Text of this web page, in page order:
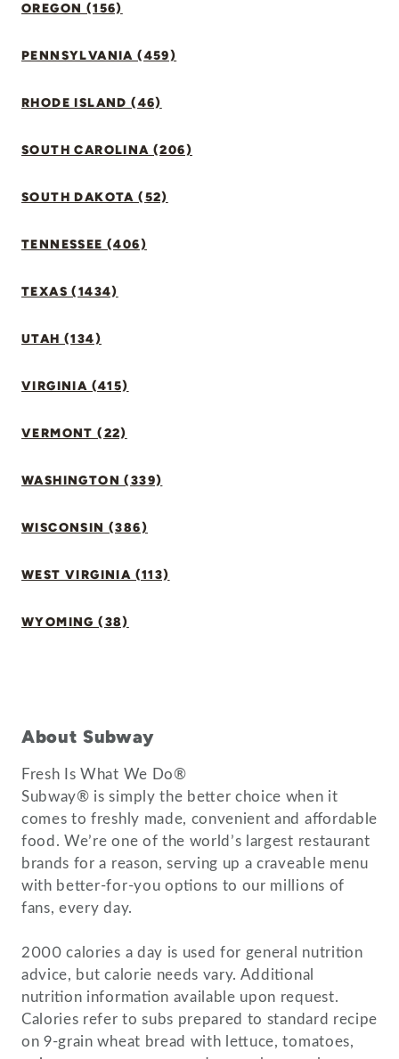
OREGON (156)
PENNSYLVANIA (459)
RHODE ISLAND (46)
SOUTH CAROLINA (206)
SOUTH DAKOTA (52)
TENNESSEE (406)
TEXAS (1434)
UTAH (134)
VIRGINIA (415)
VERMONT (22)
WASHINGTON (339)
WISCONSIN (386)
WEST VIRGINIA (113)
WYOMING (38)
About Subway
Fresh Is What We Do®
Subway® is simply the better choice when it
comes to freshly made, convenient and affordable
food. We’re one of the world’s largest restaurant
brands for a reason, serving up a craveable menu
with better-for-you options to our millions of
fans, every day.
2000 calories a day is used for general nutrition
advice, but calorie needs vary. Additional
nutrition information available upon request.
Calories refer to subs prepared to standard recipe
on 9-grain wheat bread with lettuce, tomatoes,